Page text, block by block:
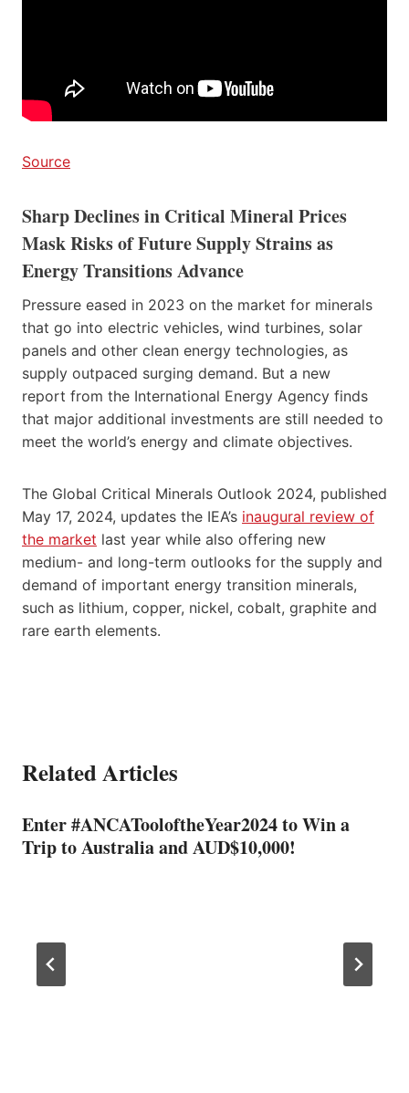
Source
Sharp Declines in Critical Mineral Prices
Mask Risks of Future Supply Strains as
Energy Transitions Advance
Pressure eased in 2023 on the market for minerals
that go into electric vehicles, wind turbines, solar
panels and other clean energy technologies, as
supply outpaced surging demand. But a new
report from the International Energy Agency finds
that major additional investments are still needed to
meet the world’s energy and climate objectives.
The Global Critical Minerals Outlook 2024, published
May 17, 2024, updates the IEA’s inaugural review of
the market last year while also offering new
medium- and long-term outlooks for the supply and
demand of important energy transition minerals,
such as lithium, copper, nickel, cobalt, graphite and
rare earth elements.
Related Articles
Enter #ANCATooloftheYear2024 to Win a
Trip to Australia and AUD$10,000!